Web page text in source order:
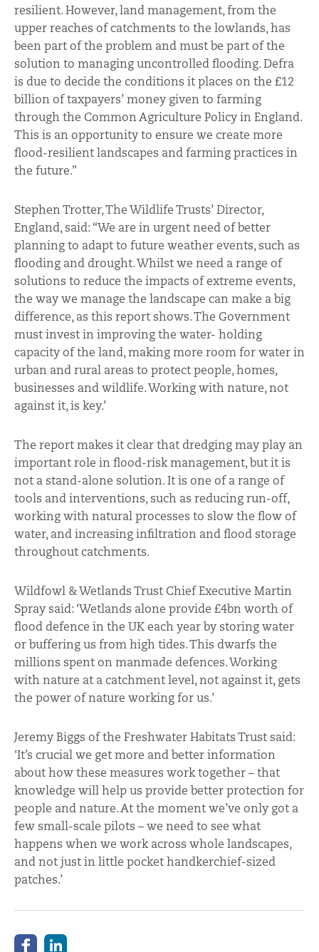
resilient. However, land management, from the
upper reaches of catchments to the lowlands, has
been part of the problem and must be part of the
solution to managing uncontrolled flooding. Defra
is due to decide the conditions it places on the £12
billion of taxpayers’ money given to farming
through the Common Agriculture Policy in England.
This is an opportunity to ensure we create more
flood-resilient landscapes and farming practices in
the future.”
Stephen Trotter, The Wildlife Trusts’ Director,
England, said: “We are in urgent need of better
planning to adapt to future weather events, such as
flooding and drought. Whilst we need a range of
solutions to reduce the impacts of extreme events,
the way we manage the landscape can make a big
difference, as this report shows. The Government
must invest in improving the water- holding
capacity of the land, making more room for water in
urban and rural areas to protect people, homes,
businesses and wildlife. Working with nature, not
against it, is key.’
The report makes it clear that dredging may play an
important role in flood-risk management, but it is
not a stand-alone solution. It is one of a range of
tools and interventions, such as reducing run-off,
working with natural processes to slow the flow of
water, and increasing infiltration and flood storage
throughout catchments.
Wildfowl & Wetlands Trust Chief Executive Martin
Spray said: ‘Wetlands alone provide £4bn worth of
flood defence in the UK each year by storing water
or buffering us from high tides. This dwarfs the
millions spent on manmade defences. Working
with nature at a catchment level, not against it, gets
the power of nature working for us.’
Jeremy Biggs of the Freshwater Habitats Trust said:
‘It’s crucial we get more and better information
about how these measures work together – that
knowledge will help us provide better protection for
people and nature. At the moment we’ve only got a
few small-scale pilots – we need to see what
happens when we work across whole landscapes,
and not just in little pocket handkerchief-sized
patches.’